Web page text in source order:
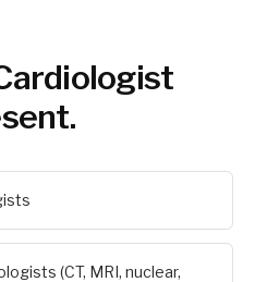
(CT, MRI, nuclear,